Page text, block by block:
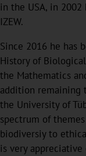
in the USA, in
IZEW.
Since 2016 he has
History of
the Mathematics
addition remaining
the University of
spectrum of
biodiversiy to
is very